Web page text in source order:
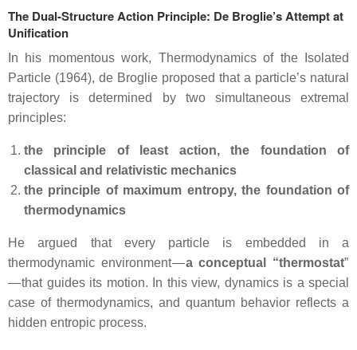
The Dual‑Structure Action Principle: De Broglie’s Attempt at
Unification
In his momentous work, Thermodynamics of the Isolated
Particle (1964), de Broglie proposed that a particle’s natural
trajectory is determined by two simultaneous extremal
principles:
the principle of least action, the foundation of
classical and relativistic mechanics
the principle of maximum entropy, the foundation of
thermodynamics
He argued that every particle is embedded in a
thermodynamic environment —a conceptual “thermostat”
— that guides its motion. In this view, dynamics is a special
case of thermodynamics, and quantum behavior reflects a
hidden entropic process.